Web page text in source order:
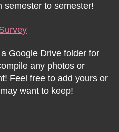
semester to semester!
Google Drive folder for
any photos or
Feel free to add yours or
want to keep!